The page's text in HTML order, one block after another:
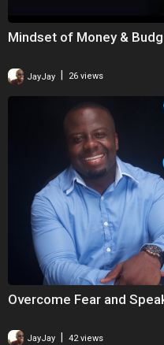
Mindset of Money &
JayJay 26 views
Overcome Fear and
JayJay 42 views